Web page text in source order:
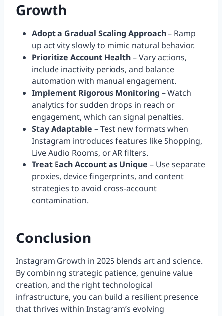
Growth
Adopt a Gradual Scaling Approach– Ramp
up activity slowly to mimic natural behavior.
Prioritize Account Health– Vary actions,
include inactivity periods, and balance
automation with manual engagement.
Implement Rigorous Monitoring – Watch
analytics for sudden drops in reach or
engagement, which can signal penalties.
Stay Adaptable – Test new formats when
Instagram introduces features like Shopping,
Live Audio Rooms, or AR filters.
Treat Each Account as Unique – Use separate
proxies, device fingerprints, and content
strategies to avoid cross-account
contamination.
Conclusion
Instagram Growth in 2025 blends art and science.
By combining strategic patience, genuine value
creation, and the right technological
infrastructure, you can build a resilient presence
that thrives within Instagram’s evolving